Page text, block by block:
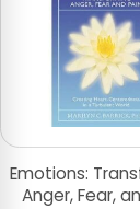
Emotions:
Anger, Fear,